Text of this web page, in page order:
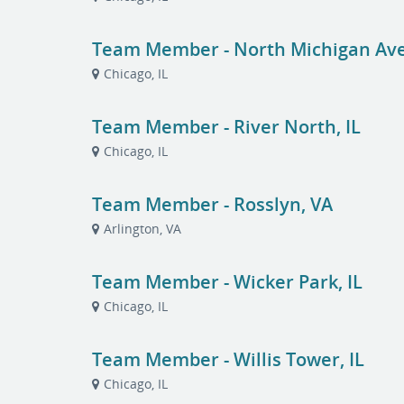
Team Member - North Michigan
Chicago, IL
Team Member - River North, IL
Chicago, IL
Team Member - Rosslyn, VA
Arlington, VA
Team Member - Wicker Park, IL
Chicago, IL
Team Member - Willis Tower, IL
Chicago, IL